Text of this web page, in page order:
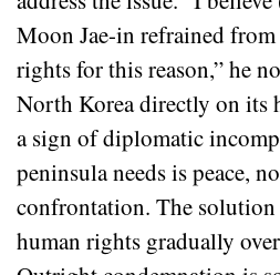
Moon Jae-in refrained
rights for this reason,” he
North Korea directly on its
a sign of diplomatic
peninsula needs is peace,
confrontation. The solution
human rights gradually